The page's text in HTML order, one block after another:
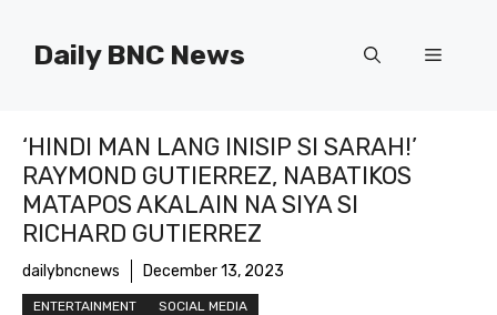
contentDaily BNC News Menu
‘HINDI MAN LANG INISIP SI SARAH!’
RAYMOND GUTIERREZ, NABATIKOS
MATAPOS AKALAIN NA SIYA SI
RICHARD GUTIERREZ
dailybncnews December 13, 2023
ENTERTAINMENT SOCIAL MEDIA